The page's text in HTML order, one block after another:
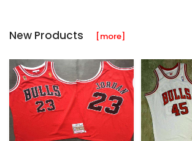
New Products [more]